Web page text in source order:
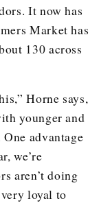
It now has
Market has
130 across
Horne says,
younger and
advantage
we’re
aren’t doing
loyal to